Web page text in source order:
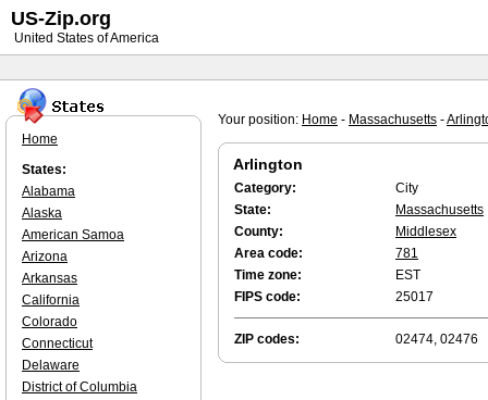
Your position: Home - Massachusetts -
Arlington
Category:
City
State:
Massachusetts
County:
Middlesex
Area code:
781
Time zone:
EST
FIPS code:
25017
ZIP codes: 02474, 02476
Home
States:
Alabama
Alaska
American Samoa
Arizona
Arkansas
California
Colorado
Connecticut
Delaware
District of Columbia
US-Zip.org
United States of America